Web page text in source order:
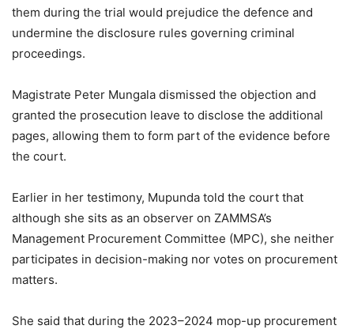
them during the trial would prejudice the defence and
undermine the disclosure rules governing criminal
proceedings.
Magistrate Peter Mungala dismissed the objection and
granted the prosecution leave to disclose the additional
pages, allowing them to form part of the evidence before
the court.
Earlier in her testimony, Mupunda told the court that
although she sits as an observer on ZAMMSA’s
Management Procurement Committee (MPC), she neither
participates in decision-making nor votes on procurement
matters.
She said that during the 2023–2024 mop-up procurement